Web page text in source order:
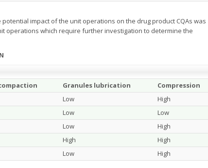
impact of the unit operations on the drug product CQAs was
operations which require further investigation to determine the
Granules lubrication
Compression
Low
High
Low
Low
Low
High
High
High
Low High